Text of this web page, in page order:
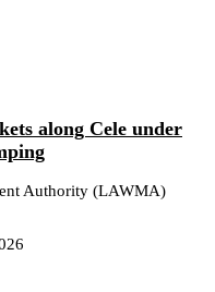
along Cele under
Authority (LAWMA)